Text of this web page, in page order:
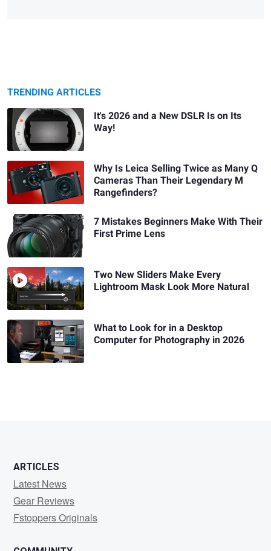
TRENDING ARTICLES
It's 2026 and a New DSLR Is on Its
Way!
Why Is Leica Selling Twice as Many Q
Cameras Than Their Legendary M
Rangefinders?
7 Mistakes Beginners Make With Their
First Prime Lens
Two New Sliders Make Every
Lightroom Mask Look More Natural
What to Look for in a Desktop
Computer for Photography in 2026
ARTICLES
Latest News
Gear Reviews
Fstoppers Originals